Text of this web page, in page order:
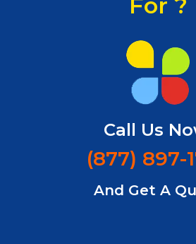
Call Us
(877) 897-
And Get A